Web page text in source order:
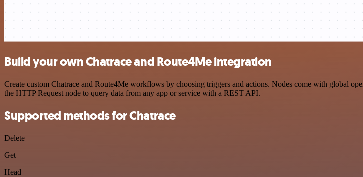
Build your own Chatrace and Route4Me integration
Create custom Chatrace and Route4Me workflows by choosing triggers and actions. Nodes come with global
the HTTP Request node to query data from any app or service with a REST API.
Supported methods for Chatrace
Delete
Get
Head